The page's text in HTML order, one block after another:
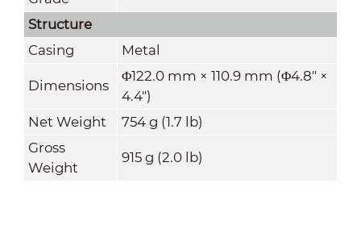
Structure
Casing
Metal
Dimensions
Φ122.0 mm × 110.9 mm (Φ4.8" ×
4.4")
Net Weight
754 g (1.7 lb)
Gross
Weight
915 g (2.0 lb)